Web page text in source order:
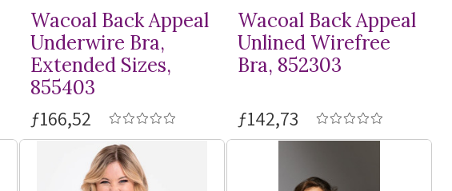
Wacoal Back Appeal
Underwire Bra,
Extended Sizes,
855403
ƒ166,52
Wacoal Back Appeal
Unlined Wirefree
Bra, 852303
ƒ142,73